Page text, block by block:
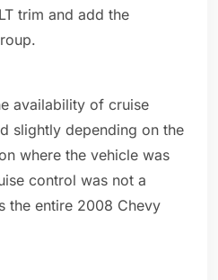
trim and add the
availability of cruise
slightly depending on the
where the vehicle was
control was not a
the entire 2008 Chevy